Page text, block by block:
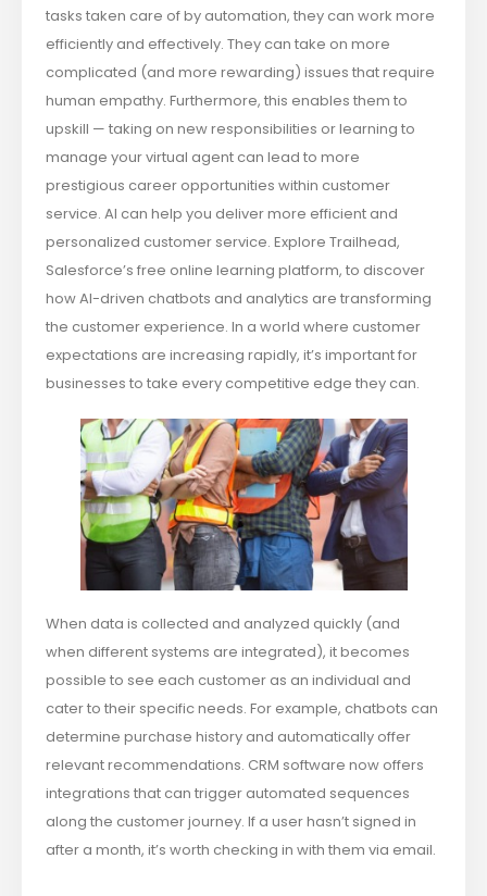
tasks taken care of by automation, they can work more
efficiently and effectively. They can take on more
complicated (and more rewarding) issues that require
human empathy. Furthermore, this enables them to
upskill — taking on new responsibilities or learning to
manage your virtual agent can lead to more
prestigious career opportunities within customer
service. AI can help you deliver more efficient and
personalized customer service. Explore Trailhead,
Salesforce’s free online learning platform, to discover
how AI-driven chatbots and analytics are transforming
the customer experience. In a world where customer
expectations are increasing rapidly, it’s important for
businesses to take every competitive edge they can.
When data is collected and analyzed quickly (and
when different systems are integrated), it becomes
possible to see each customer as an individual and
cater to their specific needs. For example, chatbots can
determine purchase history and automatically offer
relevant recommendations. CRM software now offers
integrations that can trigger automated sequences
along the customer journey. If a user hasn’t signed in
after a month, it’s worth checking in with them via email.